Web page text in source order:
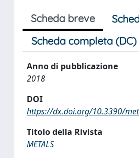
Scheda breve
Scheda completa (DC)
Anno di pubblicazione
2018
DOI
https://dx.doi.org/10.3390/
Titolo della Rivista
METALS